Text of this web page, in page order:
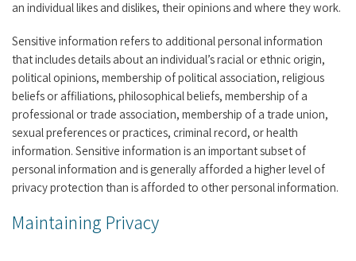
an individual likes and dislikes, their opinions and where they work.
Sensitive information refers to additional personal information
that includes details about an individual’s racial or ethnic origin,
political opinions, membership of political association, religious
beliefs or affiliations, philosophical beliefs, membership of a
professional or trade association, membership of a trade union,
sexual preferences or practices, criminal record, or health
information. Sensitive information is an important subset of
personal information and is generally afforded a higher level of
privacy protection than is afforded to other personal information.
Maintaining Privacy